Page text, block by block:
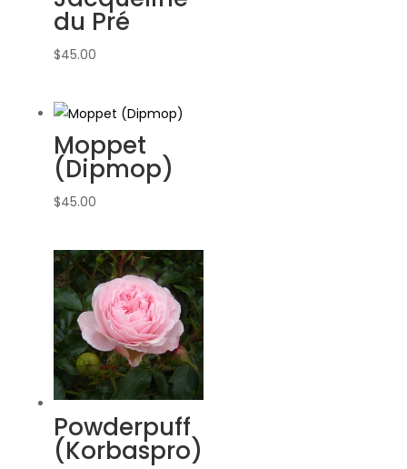
du Pré
$45.00
Moppet
(Dipmop)
$45.00
Powderpuff
(Korbaspro)